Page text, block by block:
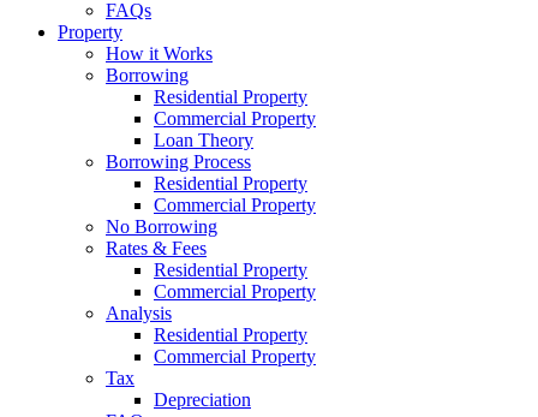
FAQs
Property
How it Works
Borrowing
Residential Property
Commercial Property
Loan Theory
Borrowing Process
Residential Property
Commercial Property
No Borrowing
Rates & Fees
Residential Property
Commercial Property
Analysis
Residential Property
Commercial Property
Tax
Depreciation